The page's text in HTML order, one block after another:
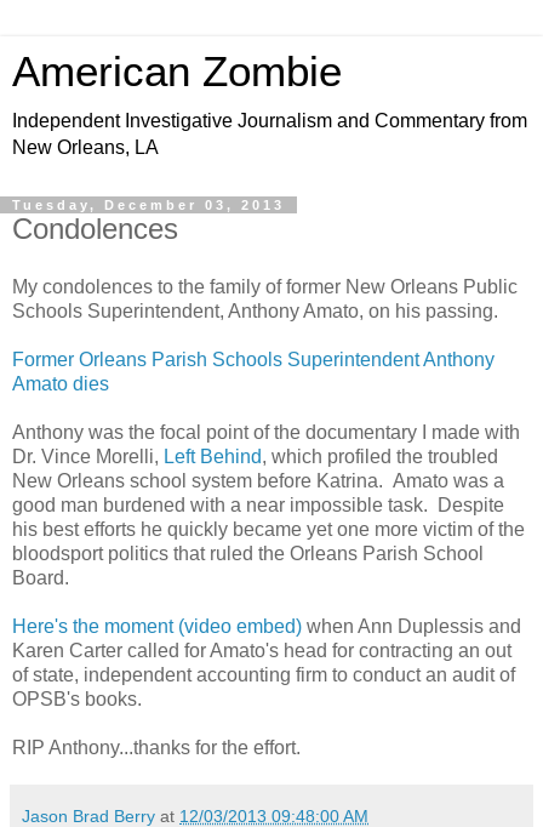
American Zombie
Independent Investigative Journalism and Commentary from
New Orleans, LA
Tuesday, December 03, 2013
Condolences
My condolences to the family of former New Orleans Public
Schools Superintendent, Anthony Amato, on his passing.
Former Orleans Parish Schools Superintendent Anthony
Amato dies
Anthony was the focal point of the documentary I made with
Dr. Vince Morelli, Left Behind, which profiled the troubled
New Orleans school system before Katrina. Amato was a
good man burdened with a near impossible task. Despite
his best efforts he quickly became yet one more victim of the
bloodsport politics that ruled the Orleans Parish School
Board.
Here's the moment (video embed) when Ann Duplessis and
Karen Carter called for Amato's head for contracting an out
of state, independent accounting firm to conduct an audit of
OPSB's books.
RIP Anthony...thanks for the effort.
Jason Brad Berry at 12/03/2013 09:48:00 AM